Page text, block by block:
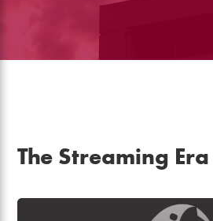
The Streaming Era